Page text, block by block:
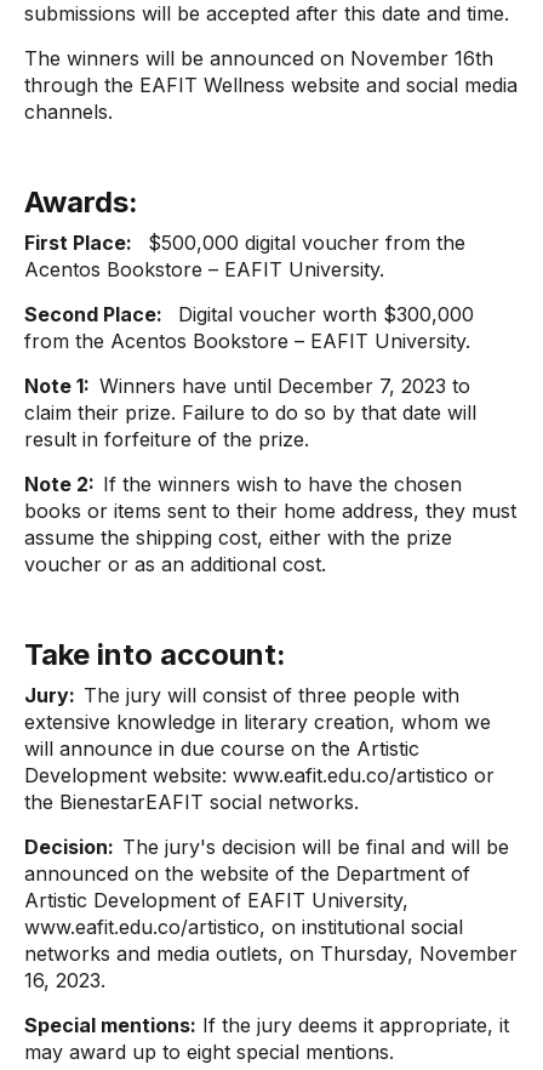
submissions will be accepted after this date and time.
The winners will be announced on November 16th
through the EAFIT Wellness website and social media
channels.
Awards:
First Place: $500,000 digital voucher from the
Acentos Bookstore – EAFIT University.
Second Place: Digital voucher worth $300,000
from the Acentos Bookstore – EAFIT University.
Note 1: Winners have until December 7, 2023 to
claim their prize. Failure to do so by that date will
result in forfeiture of the prize.
Note 2: If the winners wish to have the chosen
books or items sent to their home address, they must
assume the shipping cost, either with the prize
voucher or as an additional cost.
Take into account:
Jury: The jury will consist of three people with
extensive knowledge in literary creation, whom we
will announce in due course on the Artistic
Development website: www.eafit.edu.co/artistico or
the BienestarEAFIT social networks.
Decision: The jury's decision will be final and will be
announced on the website of the Department of
Artistic Development of EAFIT University,
www.eafit.edu.co/artistico, on institutional social
networks and media outlets, on Thursday, November
16, 2023.
Special mentions: If the jury deems it appropriate, it
may award up to eight special mentions.